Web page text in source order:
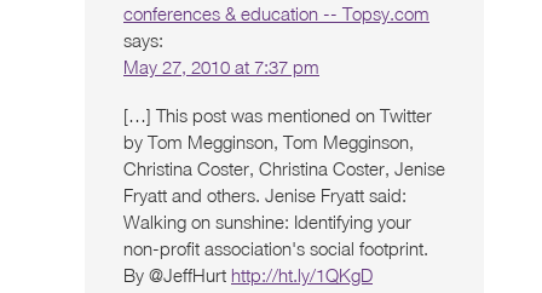
conferences & education -- Topsy.com
says:
May 27, 2010 at 7:37 pm
[…] This post was mentioned on Twitter
by Tom Megginson, Tom Megginson,
Christina Coster, Christina Coster, Jenise
Fryatt and others. Jenise Fryatt said:
Walking on sunshine: Identifying your
non-profit association's social footprint.
By @JeffHurt http://ht.ly/1QKgD